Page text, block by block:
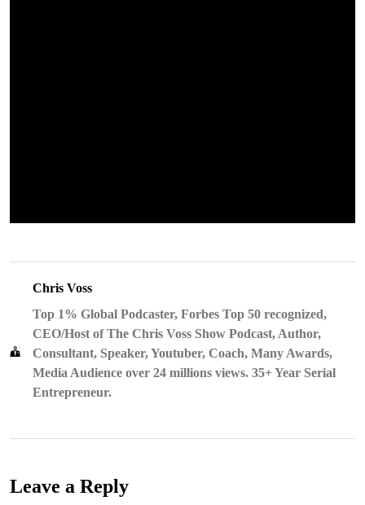
Chris Voss
Top 1% Global Podcaster, Forbes Top 50 recognized,
CEO/Host of The Chris Voss Show Podcast, Author,
Consultant, Speaker, Youtuber, Coach, Many Awards,
Media Audience over 24 millions views. 35+ Year Serial
Entrepreneur.
Leave a Reply